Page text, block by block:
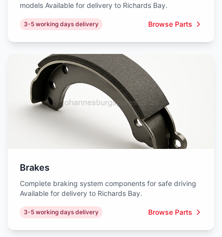
models Available for delivery to Richards Bay.
3-5 working days delivery Browse Parts
Brakes
Complete braking system components for safe driving
Available for delivery to Richards Bay.
3-5 working days delivery Browse Parts